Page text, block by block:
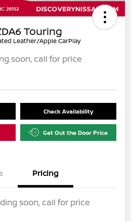
Touring
Leather/Apple CarPlay
soon, call for price
Check Availability
Get Out the Door Price
Pricing
soon, call for price